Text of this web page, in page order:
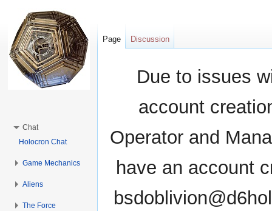
Due to issues
account
Operator and
have an account
Page Discussion
Chat
Holocron Chat
Game Mechanics
Aliens
The Force